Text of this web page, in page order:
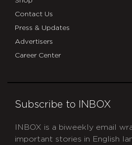
Contact Us
Press & Updates
Advertisers
Career Center
Subscribe to INBOX
INBOX is a biweekly email
important stories in English